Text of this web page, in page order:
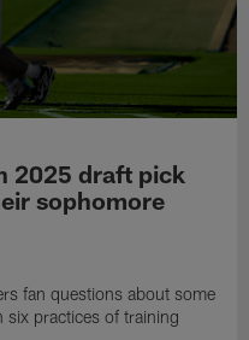
2025 draft pick
sophomore
fan questions about some
six practices of training